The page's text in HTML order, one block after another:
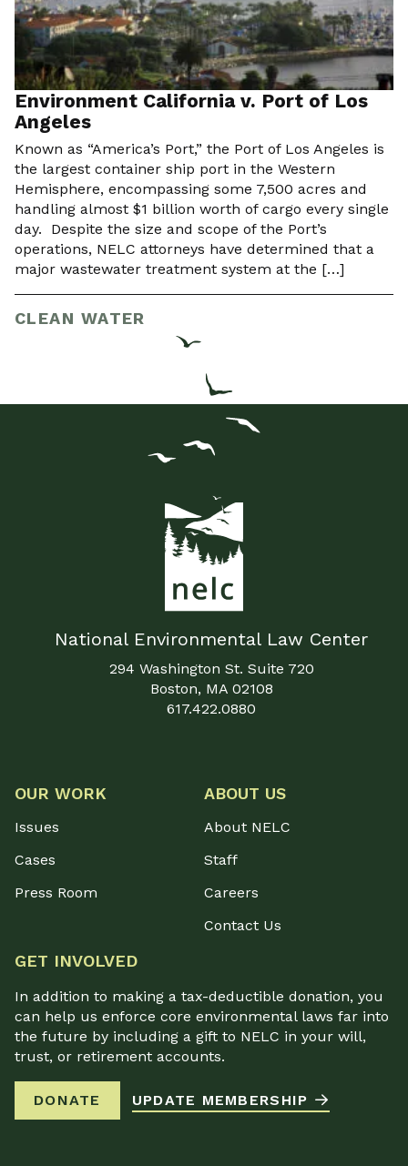
Environment California v. Port of Los
Angeles
Known as “America’s Port,” the Port of Los Angeles is
the largest container ship port in the Western
Hemisphere, encompassing some 7,500 acres and
handling almost $1 billion worth of cargo every single
day. Despite the size and scope of the Port’s
operations, NELC attorneys have determined that a
major wastewater treatment system at the […]
CLEAN WATER
National Environmental Law Center
294 Washington St. Suite 720
Boston, MA 02108
617.422.0880
OUR WORK
Issues
Cases
Press Room
ABOUT US
About NELC
Staff
Careers
Contact Us
GET INVOLVED
In addition to making a tax-deductible donation, you
can help us enforce core environmental laws far into
the future by including a gift to NELC in your will,
trust, or retirement accounts.
DONATE UPDATE MEMBERSHIP